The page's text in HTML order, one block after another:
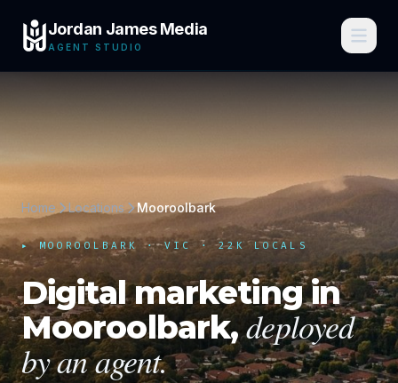
Jordan James Media
AGENT STUDIO
Home Locations Mooroolbark
▸MOOROOLBARK ·VIC · 22K LOCALS
Digital marketing in
Mooroolbark, deployed
by an agent.